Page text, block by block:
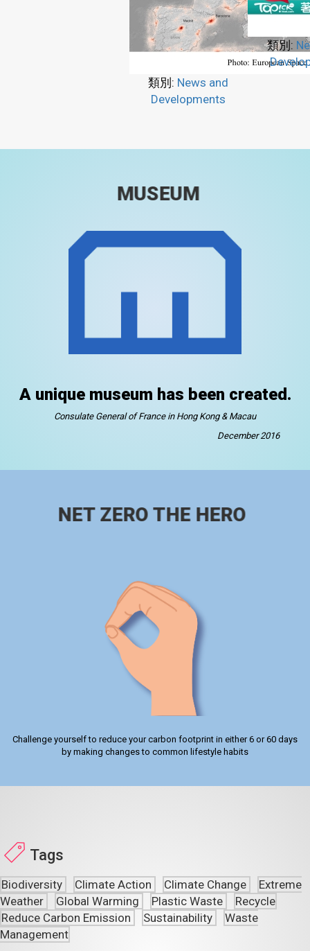
類別: News and
Developments
類別:
MUSEUM
A unique museum has been created.
Consulate General of France in Hong Kong & Macau
December 2016
NET ZERO THE HERO
Challenge yourself to reduce your carbon footprint in either 6 or 60 days
by making changes to common lifestyle habits
Tags
Biodiversity Climate Action Climate Change
Extreme
Weather
Global Warming Plastic Waste
Recycle
Reduce Carbon Emission
Sustainability
Waste
Management